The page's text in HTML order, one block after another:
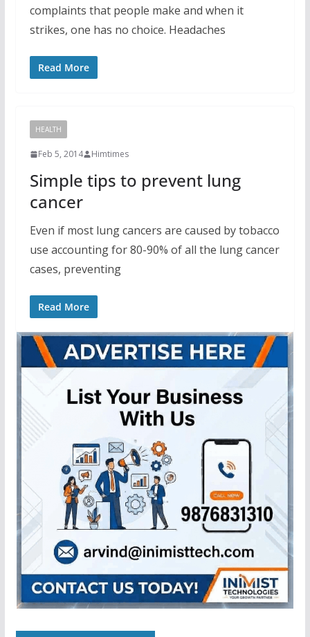
complaints that people make and when it
strikes, one has no choice. Headaches
Read More
HEALTH
Feb 5, 2014 Himtimes
Simple tips to prevent lung
cancer
Even if most lung cancers are caused by tobacco
use accounting for 80-90% of all the lung cancer
cases, preventing
Read More